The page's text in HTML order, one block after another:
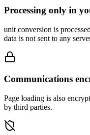
Processing only in
unit conversion is
data is not sent to any
Communications
Page loading is also
by third parties.